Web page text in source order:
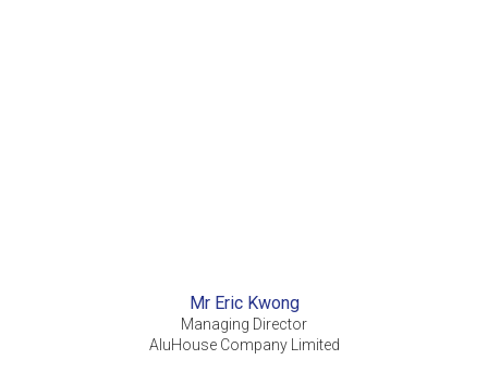
Mr Eric Kwong
Managing Director
AluHouse Company Limited